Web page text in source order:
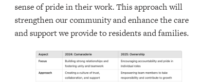
sense of pride in their work. This approach will
strengthen our community and enhance the care
and support we provide to residents and families.